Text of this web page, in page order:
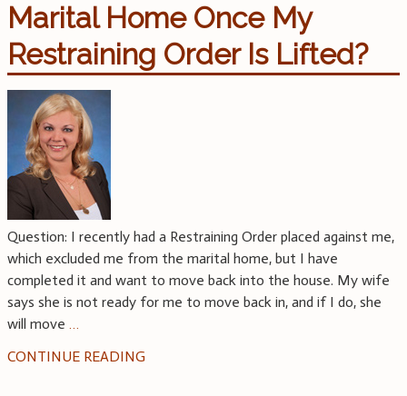
Marital Home Once My
Restraining Order Is Lifted?
Question: I recently had a Restraining Order placed against me,
which excluded me from the marital home, but I have
completed it and want to move back into the house. My wife
says she is not ready for me to move back in, and if I do, she
will move …
CONTINUE READING